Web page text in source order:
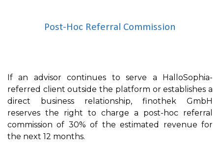
Post-Hoc Referral Commission
If an advisor continues to serve a HalloSophia-
referred client outside the platform or establishes a
direct business relationship, finothek GmbH
reserves the right to charge a post-hoc referral
commission of 30% of the estimated revenue for
the next 12 months.